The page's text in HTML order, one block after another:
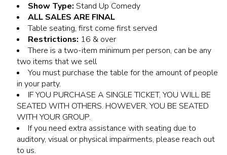
Show Type: Stand Up Comedy
ALL SALES ARE FINAL
Table seating, first come first served
Restrictions: 16 & over
There is a two-item minimum per person, can be any
two items that we sell
You must purchase the table for the amount of people
in your party.
IF YOU PURCHASE A SINGLE TICKET, YOU WILL BE
SEATED WITH OTHERS. HOWEVER, YOU BE SEATED
WITH YOUR GROUP.
If you need extra assistance with seating due to
auditory, visual or physical impairments, please reach out
to us.